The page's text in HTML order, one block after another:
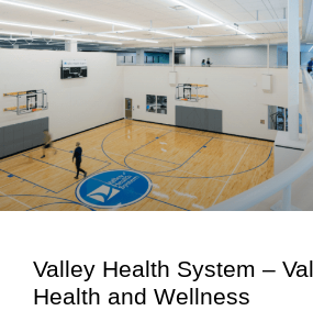
Valley Health System –
Health and Wellness